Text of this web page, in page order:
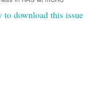
to download this issue